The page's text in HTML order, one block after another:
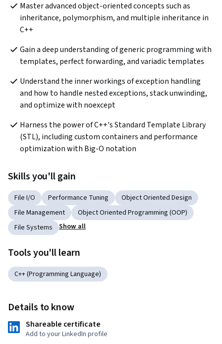
Master advanced object-oriented concepts such as
inheritance, polymorphism, and multiple inheritance in
C++
Gain a deep understanding of generic programming with
templates, perfect forwarding, and variadic templates
Understand the inner workings of exception handling
and how to handle nested exceptions, stack unwinding,
and optimize with noexcept
Harness the power of C++'s Standard Template Library
(STL), including custom containers and performance
optimization with Big-O notation
Skills you'll gain
File I/O Performance Tuning
Object Oriented Design
File Management
Object Oriented Programming (OOP)
File Systems
Show all
Tools you'll learn
C++ (Programming Language)
Details to know
Shareable certificate
Add to your LinkedIn profile